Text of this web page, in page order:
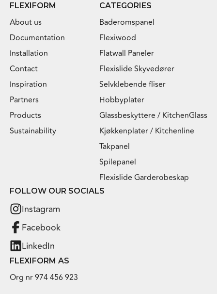
FLEXIFORM
About us
Documentation
Installation
Contact
Inspiration
Partners
Products
Sustainability
CATEGORIES
Baderomspanel
Flexiwood
Flatwall Paneler
Flexislide Skyvedører
Selvklebende fliser
Hobbyplater
Glassbeskyttere / KitchenGlass
Kjøkkenplater / Kitchenline
Takpanel
Spilepanel
Flexislide Garderobeskap
FOLLOW OUR SOCIALS
Instagram
Facebook
LinkedIn
FLEXIFORM AS
Org nr 974 456 923